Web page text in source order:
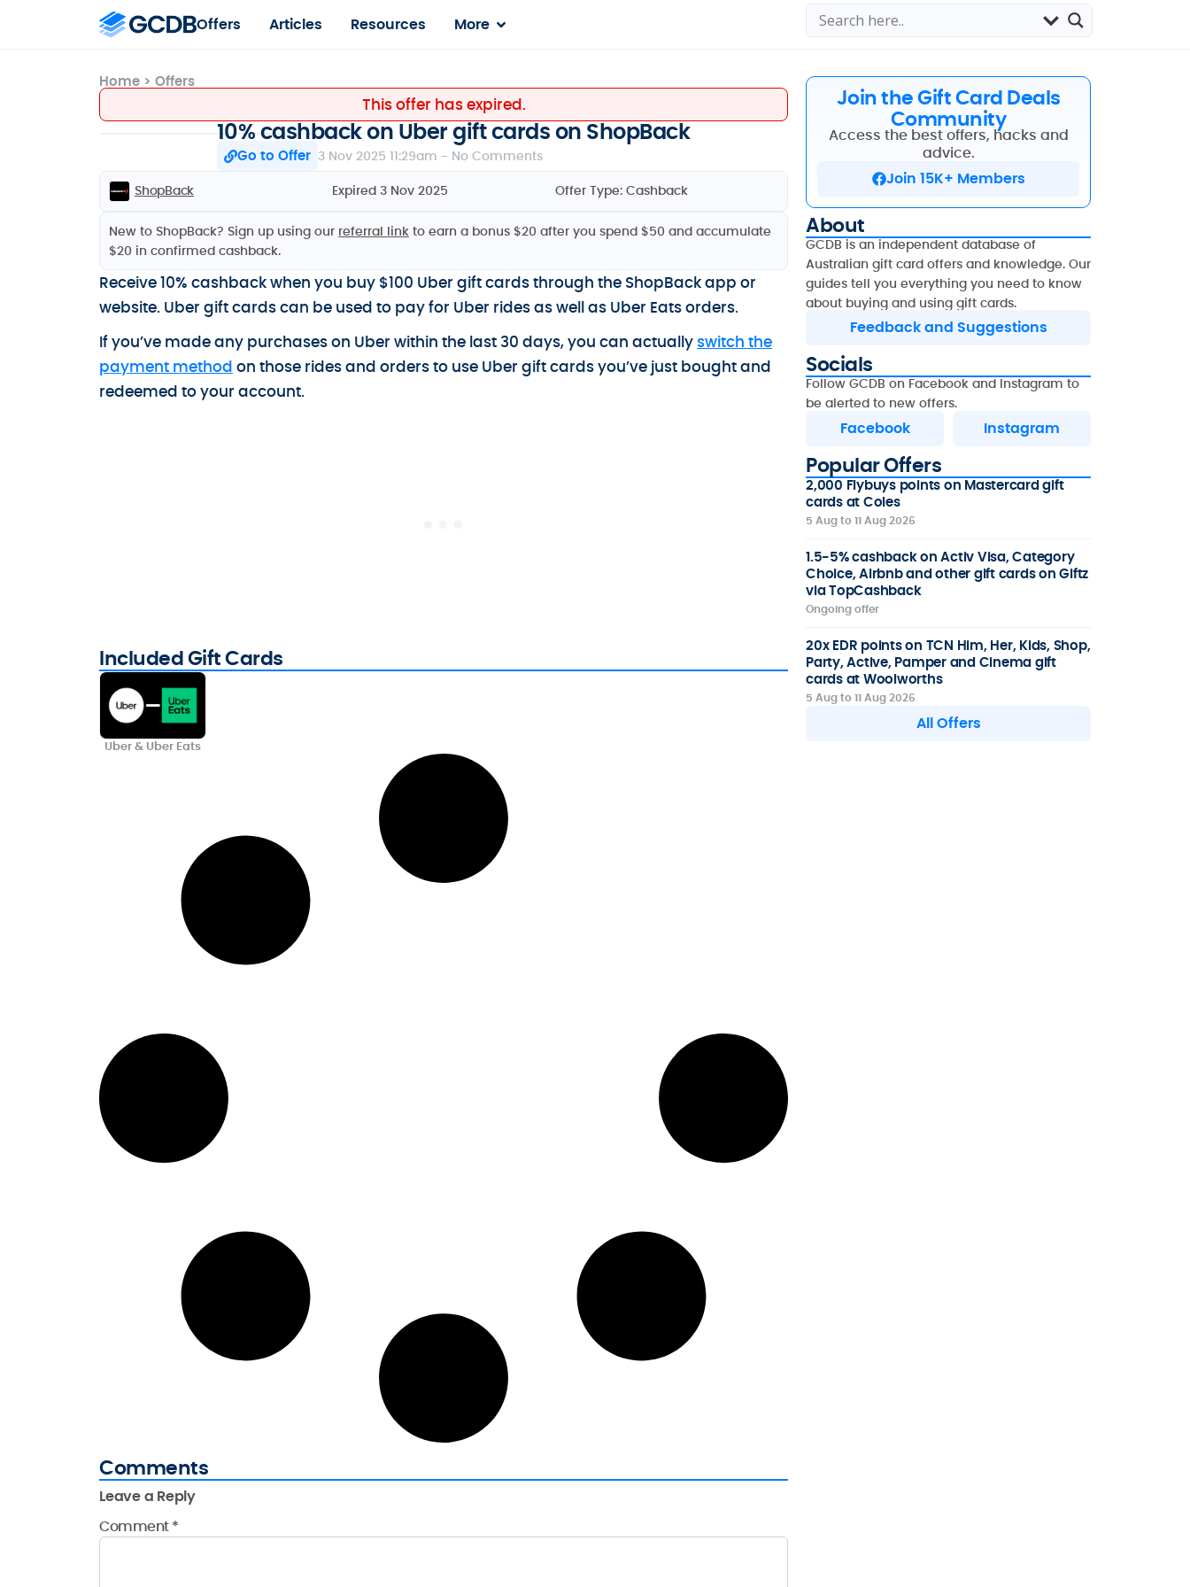
Offers Articles Resources More
Home > Offers
This offer has expired.
10% cashback on Uber gift cards on ShopBack
Go to Offer 3 Nov 2025 11:29am - No Comments
ShopBack
Expired 3 Nov 2025 Offer Type: Cashback
New to ShopBack? Sign up using our referral link to earn a bonus $20 after you spend $50 and accumulate
$20 in confirmed cashback.
Receive 10% cashback when you buy $100 Uber gift cards through the ShopBack app or
website. Uber gift cards can be used to pay for Uber rides as well as Uber Eats orders.
If you’ve made any purchases on Uber within the last 30 days, you can actuallyswitch the
payment method on those rides and orders to use Uber gift cards you’ve just bought and
redeemed to your account.
Included Gift Cards
Uber & Uber Eats
Comments
Leave a Reply
Comment*
Join the Gift Card Deals
Community
Access the best offers, hacks and
advice.
Join 15K+ Members
About
GCDB is an independent database of
Australian gift card offers and knowledge. Our
guides tell you everything you need to know
about buying and using gift cards.
Feedback and Suggestions
Socials
Follow GCDB on Facebook and Instagram to
be alerted to new offers.
Facebook Instagram
Popular Offers
2,000 Flybuys points on Mastercard gift
cards at Coles
5 Aug to 11 Aug 2026
1.5-5% cashback on Activ Visa, Category
Choice, Airbnb and other gift cards on Giftz
via TopCashback
Ongoing offer
20x EDR points on TCN Him, Her, Kids, Shop,
Party, Active, Pamper and Cinema gift
cards at Woolworths
5 Aug to 11 Aug 2026
All Offers